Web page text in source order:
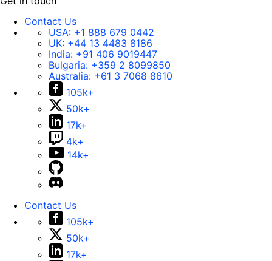
Contact Us
USA: +1 888 679 0442
UK: +44 13 4483 8186
India: +91 406 9019447
Bulgaria: +359 2 8099850
Australia: +61 3 7068 8610
105k+
50k+
17k+
4k+
14k+
Contact Us
105k+
50k+
17k+